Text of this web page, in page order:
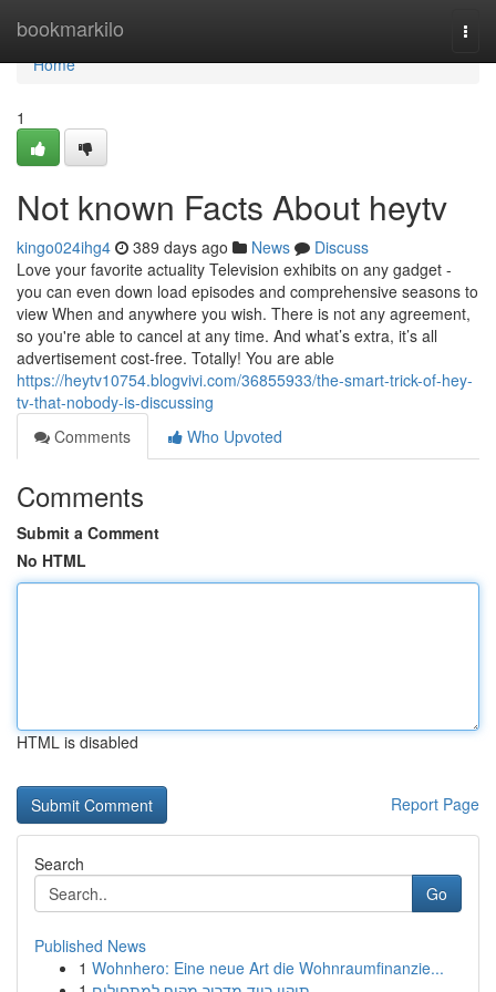
bookmarkilo
Home
Home
1
Not known Facts About heytv
kingo024ihg4 389 days ago News
Discuss
Love your favorite actuality Television exhibits on any gadget -
you can even down load episodes and comprehensive seasons to
view When and anywhere you wish. There is not any agreement,
so you're able to cancel at any time. And what’s extra, it’s all
advertisement cost-free. Totally! You are able
https://heytv10754.blogvivi.com/36855933/the-smart-trick-of-hey-
tv-that-nobody-is-discussing
Comments
Who Upvoted
Comments
Submit a Comment
No HTML
HTML is disabled
Report Page
Search
Go
Published News
1 Wohnhero: Eine neue Art die Wohnraumfinanzie...